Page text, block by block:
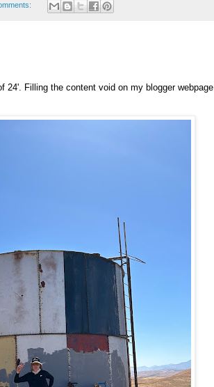
24'. Filling the content void on my blogger webpage